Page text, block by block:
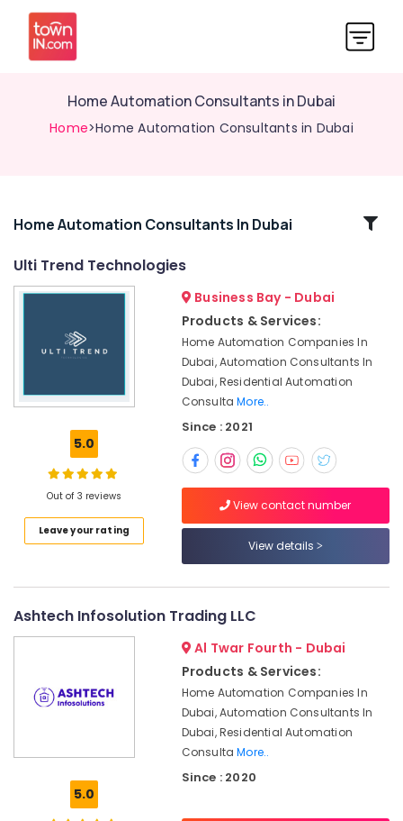
Home Automation Consultants in Dubai
Home>Home Automation Consultants in Dubai
Related
Affordable
Home
Ceiling
Interior
Designers
Work
Emergency
Plumbing
Handyman
Home Automation Consultants In Dubai
Ulti Trend Technologies
5.0
Out of 3 reviews
Leave your rating
Business Bay - Dubai
Products & Services:
Home Automation Companies In
Dubai, Automation Consultants In
Dubai, Residential Automation
ConsultaMore..
Since : 2021
View contact number
View details
Ashtech Infosolution Trading LLC
5.0
Al Twar Fourth - Dubai
Products & Services:
Home Automation Companies In
Dubai, Automation Consultants In
Dubai, Residential Automation
ConsultaMore..
Since : 2020